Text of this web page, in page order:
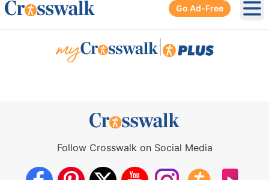
Go Ad-Free
Follow Crosswalk on Social Media